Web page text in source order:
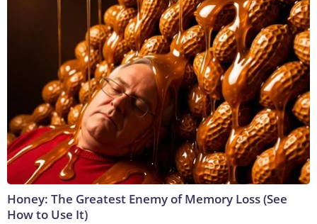
Honey: The Greatest Enemy of Memory Loss (See
How to Use It)